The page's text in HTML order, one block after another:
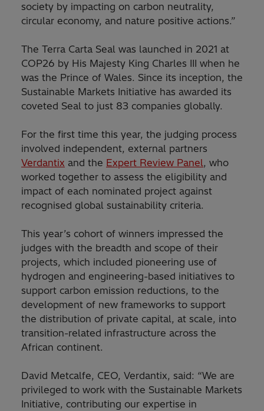
society by impacting on carbon neutrality,
circular economy, and nature positive actions.”
The Terra Carta Seal was launched in 2021 at
COP26 by His Majesty King Charles III when he
was the Prince of Wales. Since its inception, the
Sustainable Markets Initiative has awarded its
coveted Seal to just 83 companies globally.
For the first time this year, the judging process
involved independent, external partners
Verdantix and the Expert Review Panel, who
worked together to assess the eligibility and
impact of each nominated project against
recognised global sustainability criteria.
This year’s cohort of winners impressed the
judges with the breadth and scope of their
projects, which included pioneering use of
hydrogen and engineering-based initiatives to
support carbon emission reductions, to the
development of new frameworks to support
the distribution of private capital, at scale, into
transition-related infrastructure across the
African continent.
David Metcalfe, CEO, Verdantix, said: “We are
privileged to work with the Sustainable Markets
Initiative, contributing our expertise in